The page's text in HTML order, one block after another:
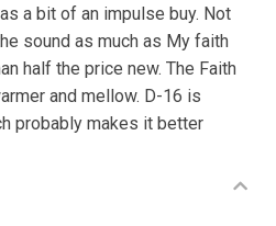
a bit of an impulse buy. Not
sound as much as My faith
half the price new. The Faith
and mellow. D-16 is
probably makes it better